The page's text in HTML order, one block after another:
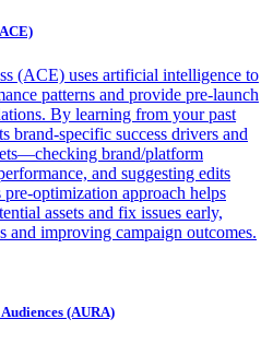
(ACE) uses artificial intelligence to
patterns and provide pre-launch
By learning from your past
brand-specific success drivers and
brand/platform
and suggesting edits
optimization approach helps
assets and fix issues early,
and improving campaign outcomes.
(AURA)